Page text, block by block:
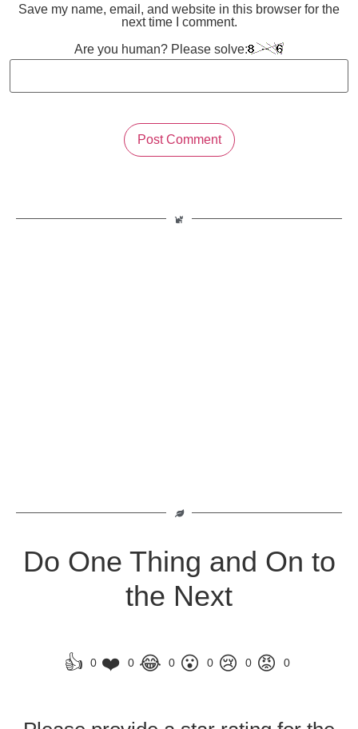
Save my name, email, and website in this browser for the
next time I comment.
Are you human? Please solve:
Do One Thing and On to
the Next
👍 0 ❤️ 0 😂 0 😮 0 😢 0 😡 0